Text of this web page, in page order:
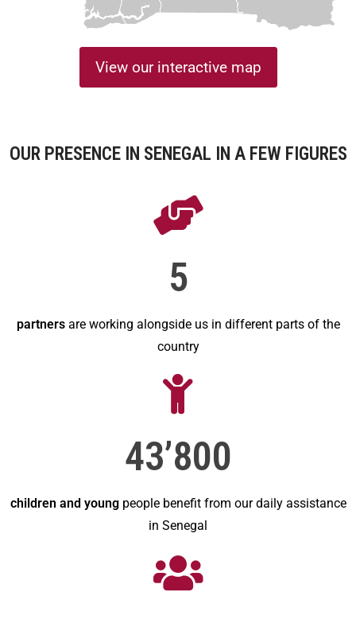
View our interactive map
OUR PRESENCE IN SENEGAL IN A FEW FIGURES
5
partnersare working alongside us in different parts of the
country
43’800
children and youngpeople benefit from our daily assistance
in Senegal